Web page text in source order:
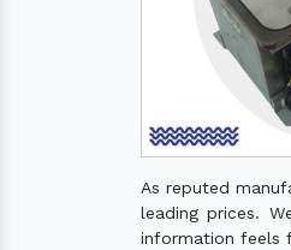
As reputed
leading prices.
information feels